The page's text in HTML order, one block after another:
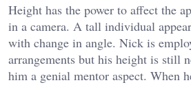
Height has the power to affect the
in a camera. A tall individual
with change in angle. Nick is
arrangements but his height is still
him a genial mentor aspect. When